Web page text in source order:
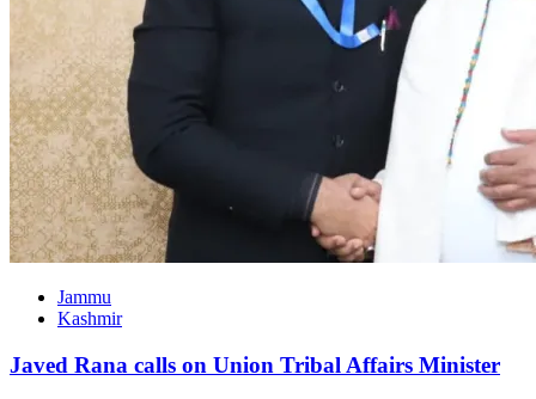
Jammu
Kashmir
Javed Rana calls on Union Tribal Affairs Minister